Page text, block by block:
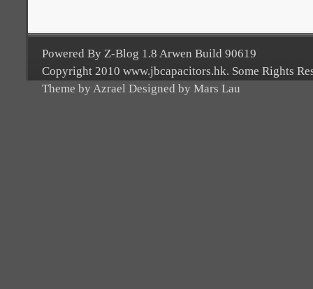
Powered By Z-Blog 1.8 Arwen Build 90619
Copyright 2010 www.jbcapacitors.hk. Some Rights
Theme by Azrael Designed by Mars Lau